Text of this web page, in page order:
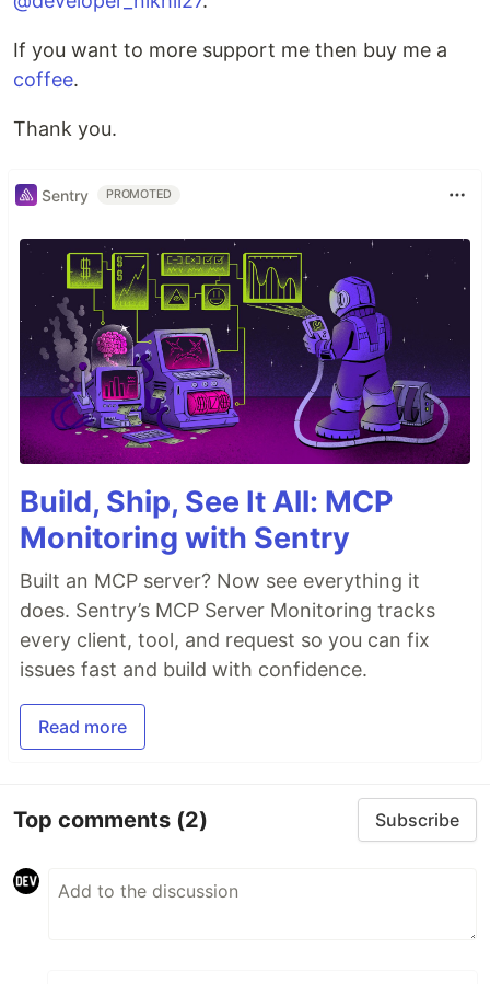
If you want to more support me then buy me a
coffee.
Thank you.
Sentry PROMOTED
Build, Ship, See It All: MCP
Monitoring with Sentry
Built an MCP server? Now see everything it
does. Sentry’s MCP Server Monitoring tracks
every client, tool, and request so you can fix
issues fast and build with confidence.
Read more
Top comments (2) Subscribe